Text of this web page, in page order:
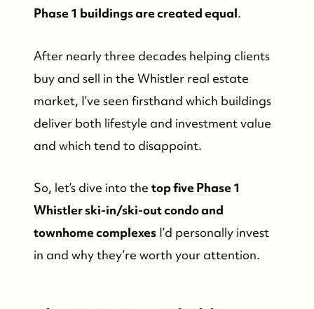
Phase 1 buildings are created equal.
After nearly three decades helping clients
buy and sell in the Whistler real estate
market, I’ve seen firsthand which buildings
deliver both lifestyle and investment value
and which tend to disappoint.
So, let’s dive into the top five Phase 1
Whistler ski-in/ski-out condo and
townhome complexes I’d personally invest
in and why they’re worth your attention.